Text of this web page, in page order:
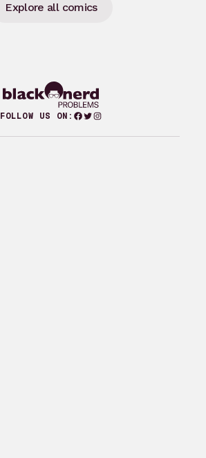
Explore all comics
FOLLOW US ON: Facebook
Twitter
Instagram